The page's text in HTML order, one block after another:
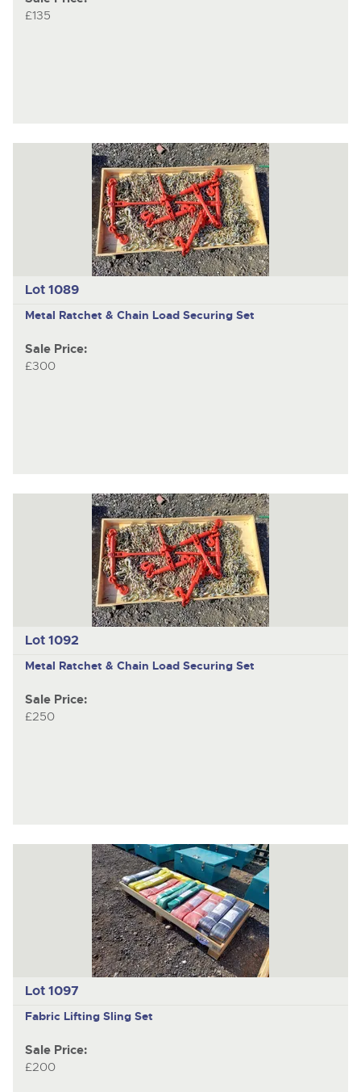
£135
Lot 1089
Metal Ratchet & Chain Load Securing Set
Sale Price:
£300
Lot 1092
Metal Ratchet & Chain Load Securing Set
Sale Price:
£250
Lot 1097
Fabric Lifting Sling Set
Sale Price:
£200